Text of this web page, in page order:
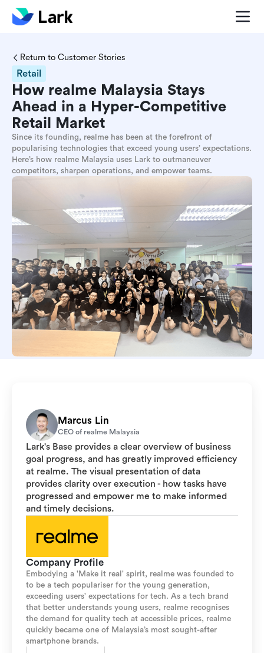
Return to Customer Stories
Retail
How realme Malaysia Stays
Ahead in a Hyper-Competitive
Retail Market
Since its founding, realme has been at the forefront of
popularising technologies that exceed young users’ expectations.
Here’s how realme Malaysia uses Lark to outmaneuver
competitors, sharpen operations, and empower teams.
Marcus Lin
CEO of realme Malaysia
Lark's Base provides a clear overview of business
goal progress, and has greatly improved efficiency
at realme. The visual presentation of data
provides clarity over execution - how tasks have
progressed and empower me to make informed
and timely decisions.
Company Profile
Embodying a 'Make it real' spirit, realme was founded to
to be a tech populariser for the young generation,
exceeding users' expectations for tech. As a tech brand
that better understands young users, realme recognises
the demand for quality tech at accessible prices, realme
quickly became one of Malaysia’s most sought-after
smartphone brands.